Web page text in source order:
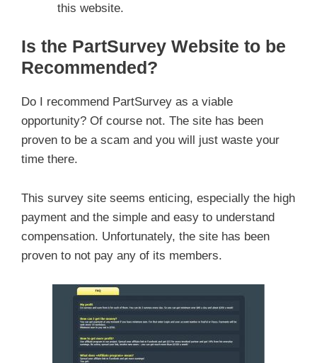
this website.
Is the PartSurvey Website to be
Recommended?
Do I recommend PartSurvey as a viable
opportunity? Of course not. The site has been
proven to be a scam and you will just waste your
time there.
This survey site seems enticing, especially the high
payment and the simple and easy to understand
compensation. Unfortunately, the site has been
proven to not pay any of its members.